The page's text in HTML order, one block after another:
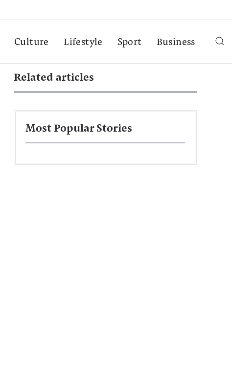
Culture Lifestyle Sport Business
Related articles
Most Popular Stories